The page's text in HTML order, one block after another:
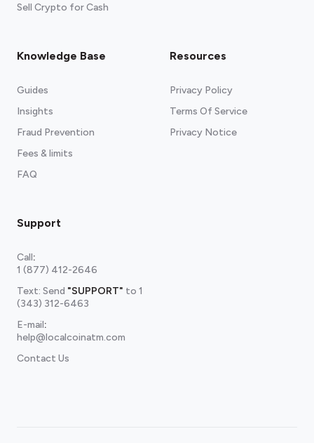
Sell Crypto for Cash
Knowledge Base
Guides
Insights
Fraud Prevention
Fees & limits
FAQ
Resources
Privacy Policy
Terms Of Service
Privacy Notice
Support
Call:
1 (877) 412-2646
Text: Send "SUPPORT" to 1
(343) 312-6463
E-mail:
help@localcoinatm.com
Contact Us